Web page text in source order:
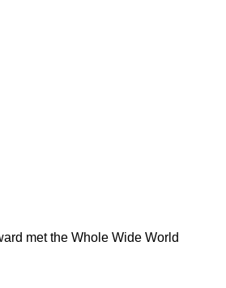
met the Whole Wide World